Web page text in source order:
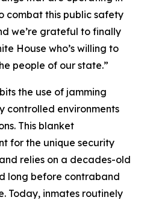
combat this public safety
we’re grateful to finally
House who’s willing to
people of our state.”
the use of jamming
controlled environments
This blanket
for the unique security
relies on a decades-old
long before contraband
Today, inmates routinely